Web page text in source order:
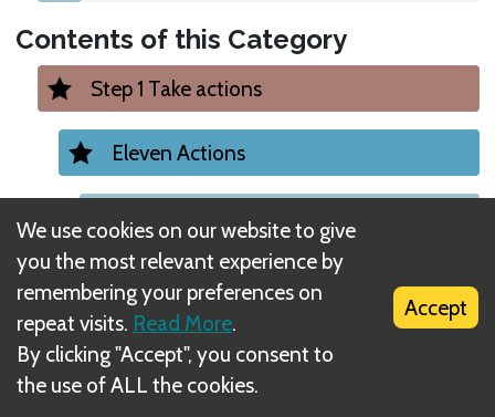
Contents of this Category
Step 1 Take actions
Eleven Actions
1. Migrate Action
2. Move Action
3. Inﬂuence Action
We use cookies on our website to give
you the most relevant experience by
remembering your preferences on
repeat visits. Read More.
By clicking "Accept", you consent to
the use of ALL the cookies.
Accept